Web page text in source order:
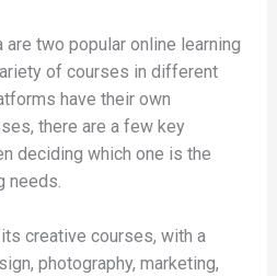
are two popular online learning
of courses in different
have their own
there are a few key
deciding which one is the
needs.
creative courses, with a
photography, marketing,